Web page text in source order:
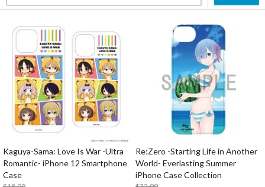
Kaguya-Sama: Love Is War -Ultra
Romantic- iPhone 12 Smartphone
Case
Re:Zero -Starting Life in Another
World- Everlasting Summer
iPhone Case Collection